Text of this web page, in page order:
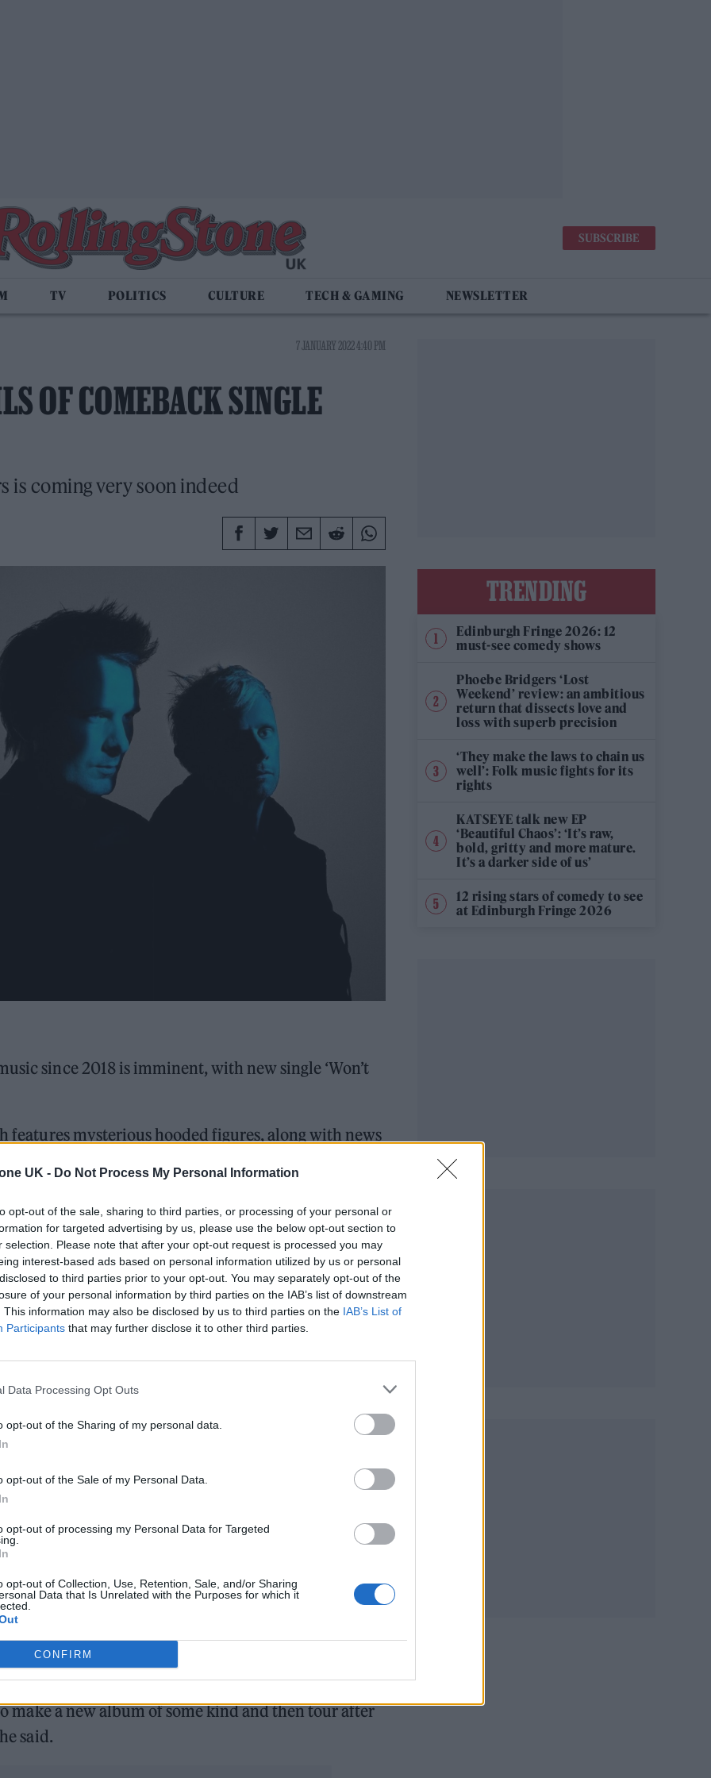
UK - Do Not Process My Personal Information
opt-out of the sale, sharing to third parties, or processing of your personal or
for targeted advertising by us, please use the below opt-out section to
selection. Please note that after your opt-out request is processed you may
interest-based ads based on personal information utilized by us or personal
to third parties prior to your opt-out. You may separately opt-out of the
of your personal information by third parties on the IAB’s list of downstream
This information may also be disclosed by us to third parties on the IAB’s List of
Participants that may further disclose it to other third parties.
Data Processing Opt Outs
opt-out of the Sharing of my personal data.
opt-out of the Sale of my Personal Data.
opt-out of processing my Personal Data for Targeted
opt-out of Collection, Use, Retention, Sale, and/or Sharing
Data that Is Unrelated with the Purposes for which it
CONFIRM
SUBSCRIBE
TV POLITICS CULTURE TECH & GAMING NEWSLETTER
7 JANUARY 2022 4:40 PM
OF COMEBACK SINGLE
is coming very soon indeed
since 2018 is imminent, with new single ‘Won’t
features mysterious hooded figures, along with news
13.
trail-ready trainers in the city
perform at Glen Hansard’s funeral
having already teased the track by playing a
live stream last month. It demonstrates a
material.
January 13th. Pre-save now at
pic.twitter.com/1NmZRAC29Z
2018’s ‘Simulation Theory’, has been expected
toldNMEthat the band were planning on spending the
of Teignmouth in Devon.
make a new album of some kind and then tour after
said.
TRENDING
Edinburgh Fringe 2026: 12
must-see comedy shows
Phoebe Bridgers ‘Lost
Weekend’ review: an ambitious
return that dissects love and
loss with superb precision
‘They make the laws to chain us
well’: Folk music fights for its
rights
KATSEYE talk new EP
‘Beautiful Chaos’: ‘It’s raw,
bold, gritty and more mature.
It’s a darker side of us’
12 rising stars of comedy to see
at Edinburgh Fringe 2026